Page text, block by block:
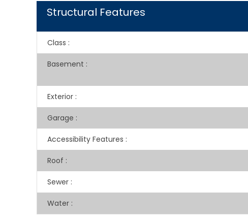
Structural Features
Class :
Basement :
Exterior :
Garage :
Accessibility Features :
Roof :
Sewer :
Water :